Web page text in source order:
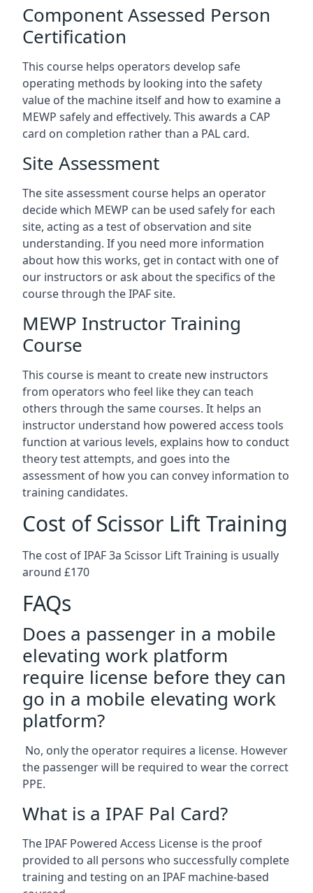
Component Assessed Person
Certification
This course helps operators develop safe
operating methods by looking into the safety
value of the machine itself and how to examine a
MEWP safely and effectively. This awards a CAP
card on completion rather than a PAL card.
Site Assessment
The site assessment course helps an operator
decide which MEWP can be used safely for each
site, acting as a test of observation and site
understanding. If you need more information
about how this works, get in contact with one of
our instructors or ask about the specifics of the
course through the IPAF site.
MEWP Instructor Training
Course
This course is meant to create new instructors
from operators who feel like they can teach
others through the same courses. It helps an
instructor understand how powered access tools
function at various levels, explains how to conduct
theory test attempts, and goes into the
assessment of how you can convey information to
training candidates.
Cost of Scissor Lift Training
The cost of IPAF 3a Scissor Lift Training is usually
around £170
FAQs
Does a passenger in a mobile
elevating work platform
require license before they can
go in a mobile elevating work
platform?
No, only the operator requires a license. However
the passenger will be required to wear the correct
PPE.
What is a IPAF Pal Card?
The IPAF Powered Access License is the proof
provided to all persons who successfully complete
training and testing on an IPAF machine-based